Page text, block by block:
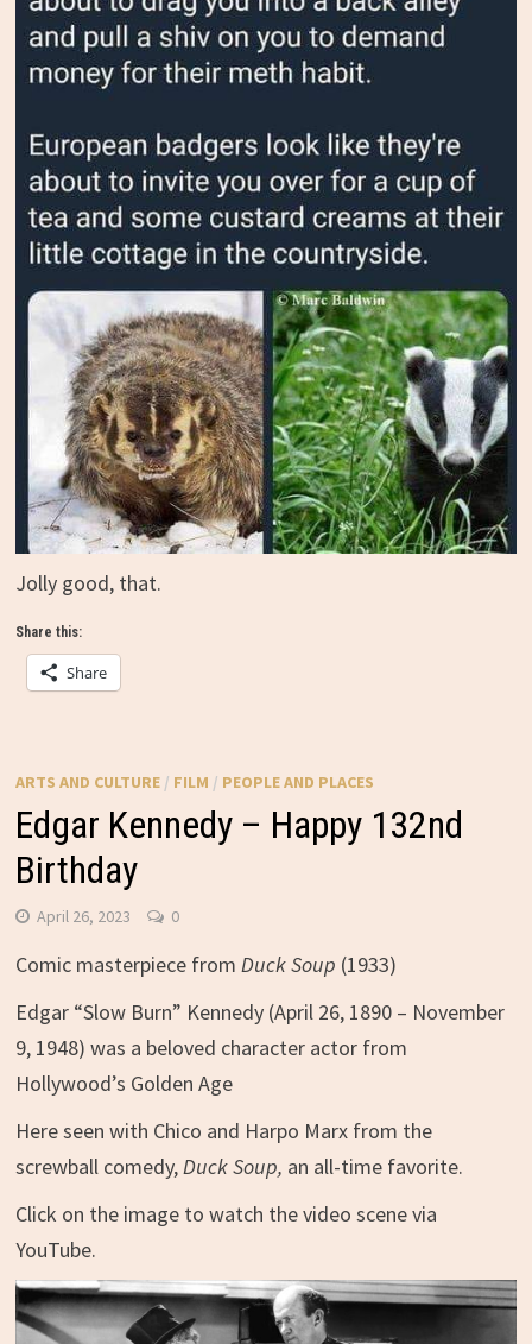
Jolly good, that.
Share this:
Share
ARTS AND CULTURE/ FILM / PEOPLE AND PLACES
Edgar Kennedy – Happy 132nd
Birthday
April 26, 2023 0
Comic masterpiece from Duck Soup (1933)
Edgar “Slow Burn” Kennedy (April 26, 1890 – November
9, 1948) was a beloved character actor from
Hollywood’s Golden Age
Here seen with Chico and Harpo Marx from the
screwball comedy,Duck Soup, an all-time favorite.
Click on the image to watch the video scene via
YouTube.